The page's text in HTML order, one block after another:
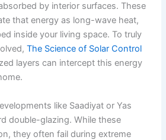
by interior surfaces. These
that energy as long-wave heat,
inside your living space. To truly
The Science of Solar Control
layers can intercept this energy
like Saadiyat or Yas
double-glazing. While these
they often fail during extreme